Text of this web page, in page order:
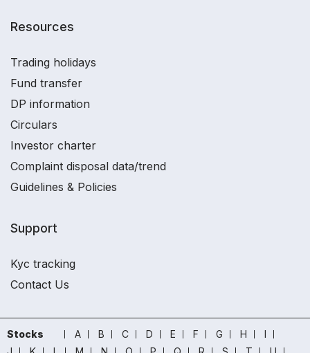
Resources
Trading holidays
Fund transfer
DP information
Circulars
Investor charter
Complaint disposal data/trend
Guidelines & Policies
Support
Kyc tracking
Contact Us
Stocks A B C D E F G H
I